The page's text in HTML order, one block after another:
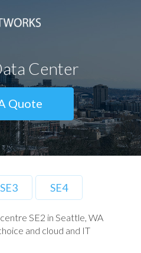
Center
Quote
SE3 SE4
SE2 in Seattle, WA
and cloud and IT